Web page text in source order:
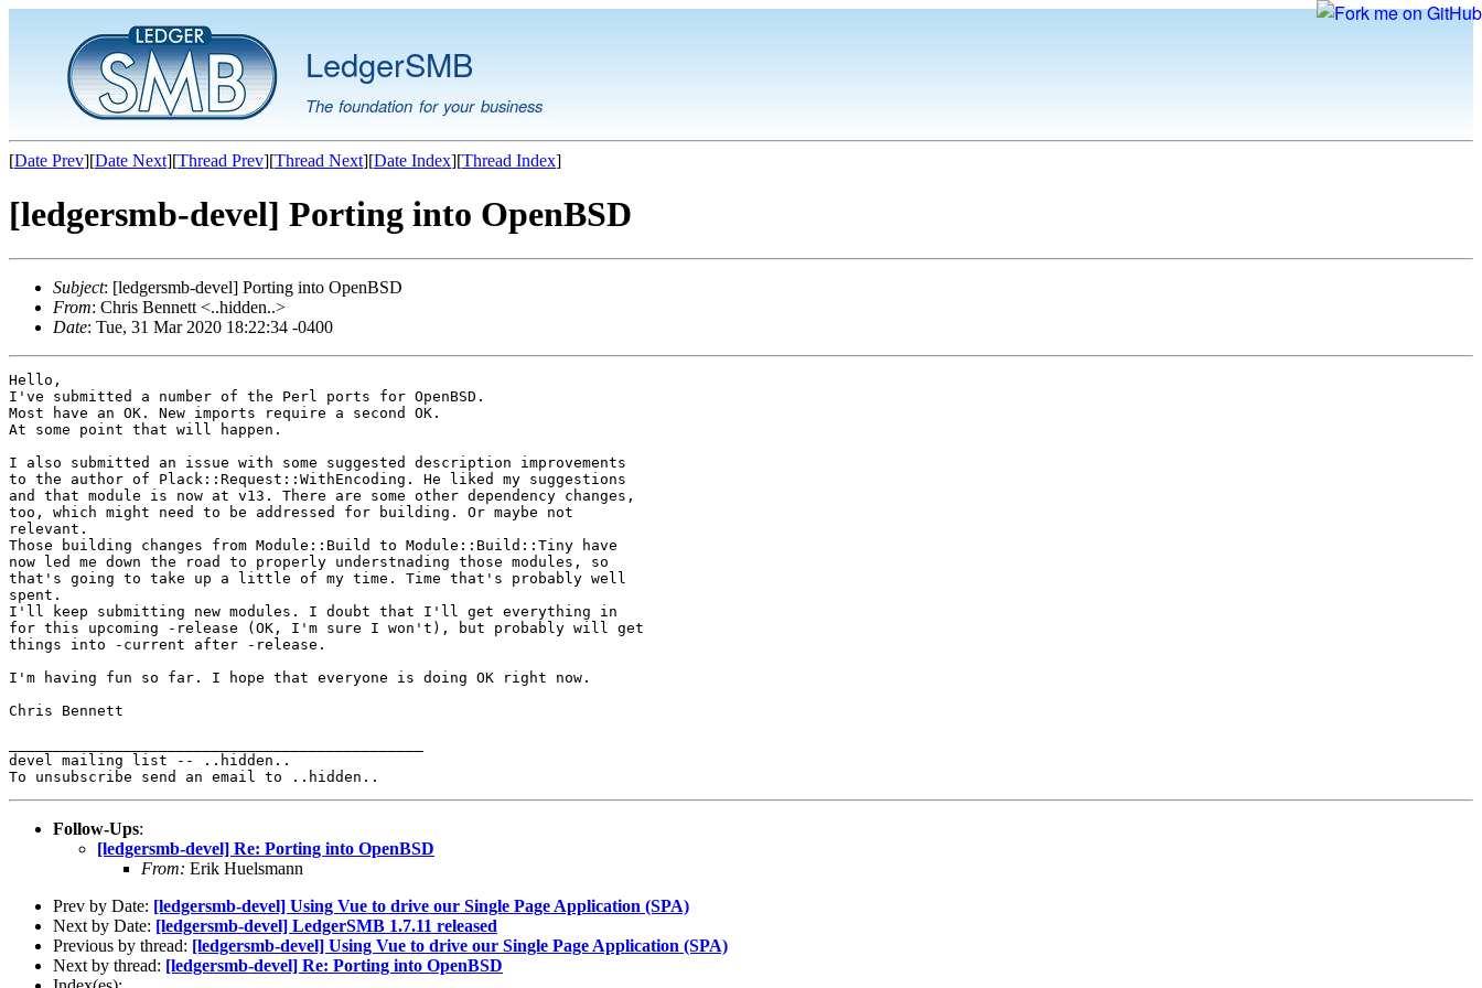
LedgerSMB
The foundation for your business
[Date Prev][Date Next][Thread Prev][Thread Next][Date Index][Thread Index]
[ledgersmb-devel] Porting into OpenBSD
Subject: [ledgersmb-devel] Porting into OpenBSD
From: Chris Bennett <..hidden..>
Date: Tue, 31 Mar 2020 18:22:34 -0400
Hello,
I've submitted a number of the Perl ports for OpenBSD.
Most have an OK. New imports require a second OK.
At some point that will happen.
I also submitted an issue with some suggested description improvements
to the author of Plack::Request::WithEncoding. He liked my suggestions
and that module is now at v13. There are some other dependency changes,
too, which might need to be addressed for building. Or maybe not
relevant.
Those building changes from Module::Build to Module::Build::Tiny have
now led me down the road to properly understnading those modules, so
that's going to take up a little of my time. Time that's probably well
spent.
I'll keep submitting new modules. I doubt that I'll get everything in
for this upcoming -release (OK, I'm sure I won't), but probably will get
things into -current after -release.
I'm having fun so far. I hope that everyone is doing OK right now.
Chris Bennett
devel mailing list -- ..hidden..
Follow-Ups:
[ledgersmb-devel] Re: Porting into OpenBSD
From: Erik Huelsmann
Prev by Date: [ledgersmb-devel] Using Vue to drive our Single Page Application (SPA)
Next by Date: [ledgersmb-devel] LedgerSMB 1.7.11 released
Previous by thread: [ledgersmb-devel] Using Vue to drive our Single Page Application (SPA)
Next by thread: [ledgersmb-devel] Re: Porting into OpenBSD